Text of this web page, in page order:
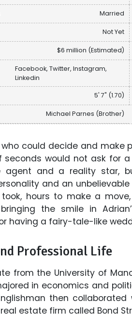
Married
Not Yet
$6 million (Estimated)
Facebook, Twitter, Instagram,
Linkedin
5' 7" (1.70)
Michael Parnes (Brother)
who could decide and make
would not ask for a
agent and a reality star,
and an
took, hours to make a
the smile in
having a fairy-tale-like
Professional Life
from the University of
in economics and
then
estate firm called Bond